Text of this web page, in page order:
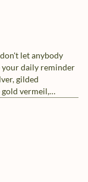
let anybody
daily reminder
gilded
vermeil,